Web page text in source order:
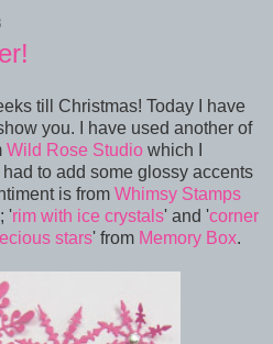
till Christmas! Today I have
you. I have used another of
Wild Rose Studio which I
to add some glossy accents
is from Whimsy Stamps
'rim with ice crystals' and 'corner
stars' from Memory Box.